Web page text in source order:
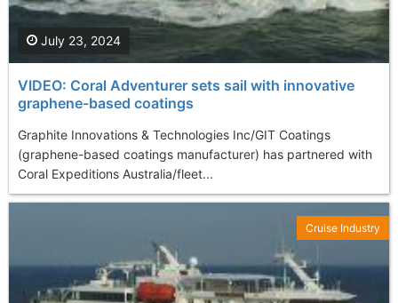
VIDEO: Coral Adventurer sets sail with innovative
graphene-based coatings
Graphite Innovations & Technologies Inc/GIT Coatings
(graphene-based coatings manufacturer) has partnered with
Coral Expeditions Australia/fleet...
July 23, 2024
Cruise Industry